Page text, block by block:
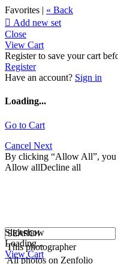
Favorites | « Back
 Add new set
Close
View Cart
Register to save your cart
Register
Have an account? Sign in
Loading...
Go to Cart
Cancel Next
By clicking “Allow All”, you
Allow allDecline all
This photographer
All photos on Zenfolio
Slideshow
Loading...
View Cart